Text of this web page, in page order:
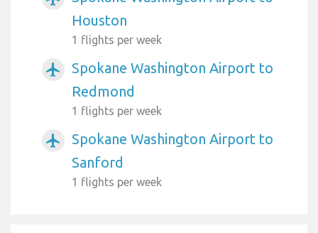
Houston
1 flights per week
airplanemode_active
Spokane Washington Airport to
Redmond
1 flights per week
airplanemode_active
Spokane Washington Airport to
Sanford
1 flights per week